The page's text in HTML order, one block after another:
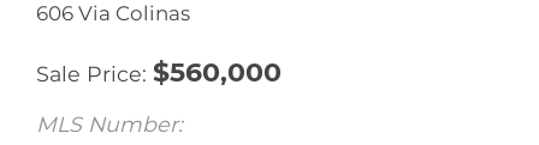
606 Via Colinas
Sale Price $560,000
MLS Number: